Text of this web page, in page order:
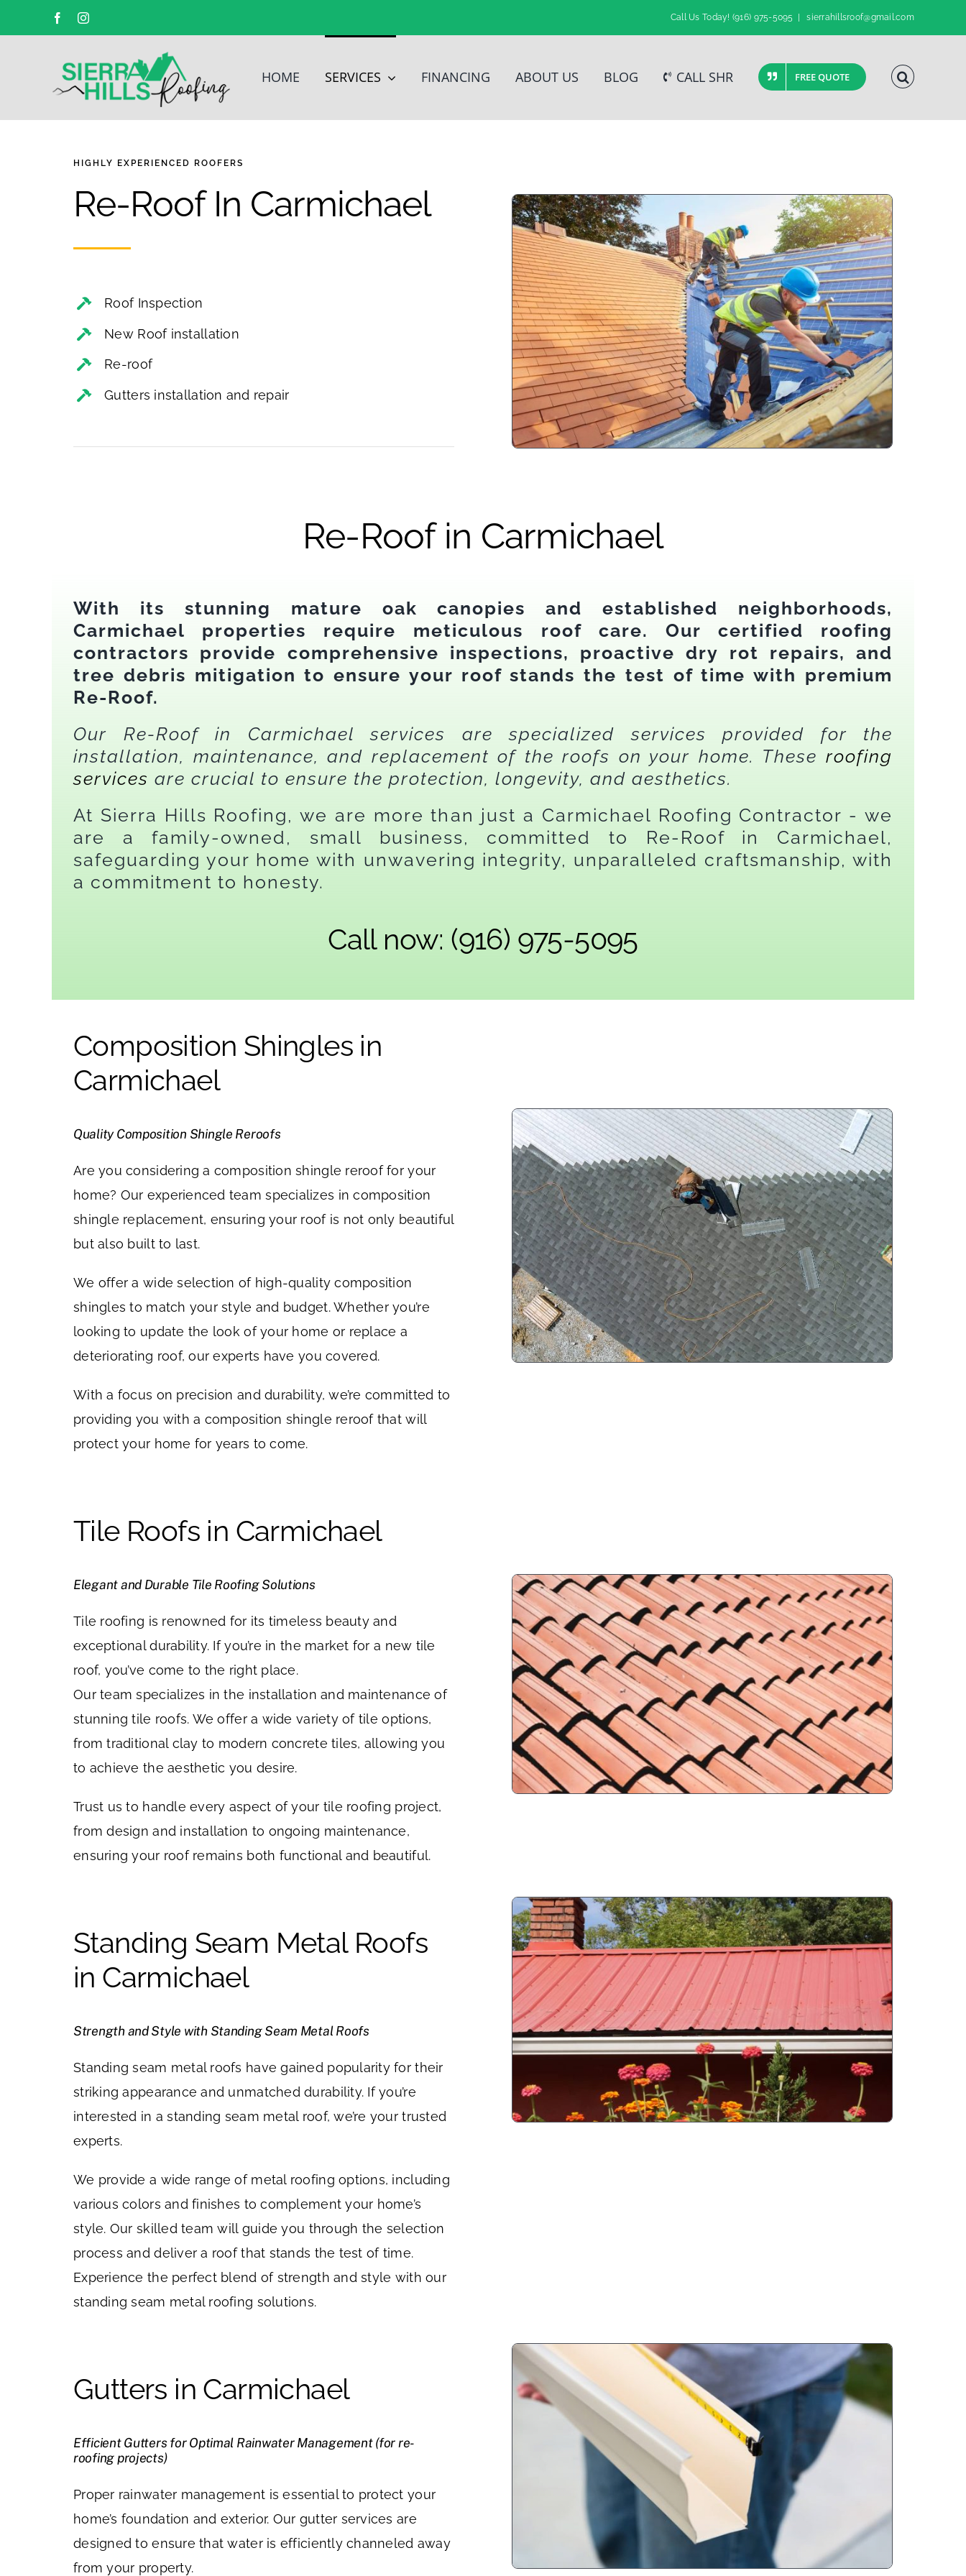
FacebookInstagram Call Us Today! (916) 975-5095 sierrahillsroof@gmail.com
HOME SERVICES FINANCING ABOUT US BLOG CALL SHR FREE QUOTE
HIGHLY EXPERIENCED ROOFERS
Re-Roof In Carmichael
Roof Inspection
New Roof installation
Re-roof
Gutters installation and repair
Re-Roof in Carmichael
With its stunning mature oak canopies and established neighborhoods,
Carmichael properties require meticulous roof care. Our certified roofing
contractors provide comprehensive inspections, proactive dry rot repairs, and
tree debris mitigation to ensure your roof stands the test of time with premium
Re-Roof.
Our Re-Roof in Carmichael services are specialized services provided for the
installation, maintenance, and replacement of the roofs on your home. These roofing
services are crucial to ensure the protection, longevity, and aesthetics.
At Sierra Hills Roofing, we are more than just a Carmichael Roofing Contractor - we
are a family-owned, small business, committed to Re-Roof in Carmichael,
safeguarding your home with unwavering integrity, unparalleled craftsmanship, with
a commitment to honesty.
Call now: (916) 975-5095
Composition Shingles in
Carmichael
Quality Composition Shingle Reroofs
Are you considering a composition shingle reroof for your
home? Our experienced team specializes in composition
shingle replacement, ensuring your roof is not only beautiful
but also built to last.
We offer a wide selection of high-quality composition
shingles to match your style and budget. Whether you’re
looking to update the look of your home or replace a
deteriorating roof, our experts have you covered.
With a focus on precision and durability, we’re committed to
providing you with a composition shingle reroof that will
protect your home for years to come.
Tile Roofs in Carmichael
Elegant and Durable Tile Roofing Solutions
Tile roofing is renowned for its timeless beauty and
exceptional durability. If you’re in the market for a new tile
roof, you’ve come to the right place.
Our team specializes in the installation and maintenance of
stunning tile roofs. We offer a wide variety of tile options,
from traditional clay to modern concrete tiles, allowing you
to achieve the aesthetic you desire.
Trust us to handle every aspect of your tile roofing project,
from design and installation to ongoing maintenance,
ensuring your roof remains both functional and beautiful.
Standing Seam Metal Roofs
in Carmichael
Strength and Style with Standing Seam Metal Roofs
Standing seam metal roofs have gained popularity for their
striking appearance and unmatched durability. If you’re
interested in a standing seam metal roof, we’re your trusted
experts.
We provide a wide range of metal roofing options, including
various colors and finishes to complement your home’s
style. Our skilled team will guide you through the selection
process and deliver a roof that stands the test of time.
Experience the perfect blend of strength and style with our
standing seam metal roofing solutions.
Gutters in Carmichael
Efficient Gutters for Optimal Rainwater Management (for re-
roofing projects)
Proper rainwater management is essential to protect your
home’s foundation and exterior. Our gutter services are
designed to ensure that water is efficiently channeled away
from your property.